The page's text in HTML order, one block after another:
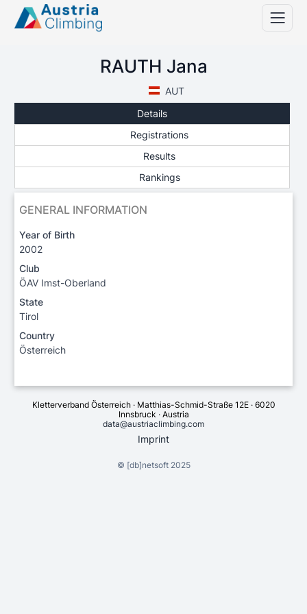
RAUTH Jana
AUT
Details
Registrations
Results
Rankings
GENERAL INFORMATION
Year of Birth
2002
Club
ÖAV Imst-Oberland
State
Tirol
Country
Österreich
Kletterverband Österreich · Matthias-Schmid-Straße 12E · 6020
Innsbruck · Austria
data@austriaclimbing.com
Imprint
© [db]netsoft2025